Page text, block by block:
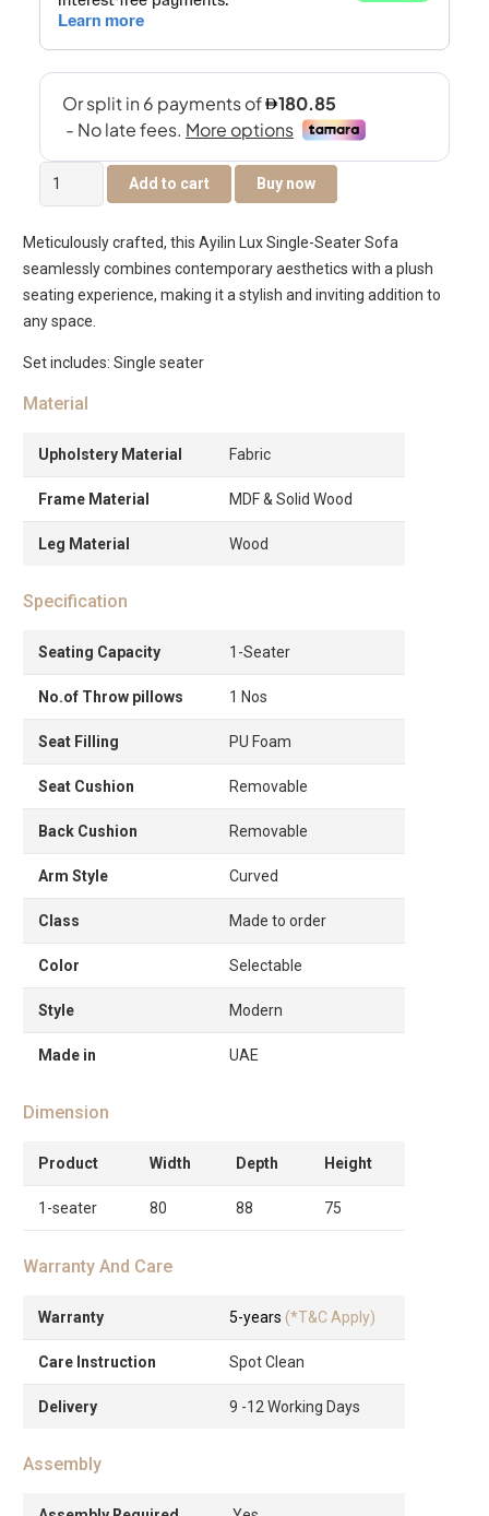
Ayilin
Lux
Seater
Sofa
quantity
Add to cart Buy now
Meticulously crafted, this Ayilin Lux Single-Seater Sofa
seamlessly combines contemporary aesthetics with a plush
seating experience, making it a stylish and inviting addition to
any space.
Set includes: Single seater
Material
Upholstery Material Fabric
Frame Material MDF & Solid Wood
Leg Material Wood
Specification
Seating Capacity 1-Seater
No.of Throw pillows 1 Nos
Seat Filling PU Foam
Seat Cushion Removable
Back Cushion Removable
Arm Style Curved
Class Made to order
Color Selectable
Style Modern
Made in UAE
Dimension
Product Width Depth Height
1-seater 80 88 75
Warranty And Care
Warranty 5-years (*T&C Apply)
Care Instruction Spot Clean
Delivery 9 -12 Working Days
Assembly